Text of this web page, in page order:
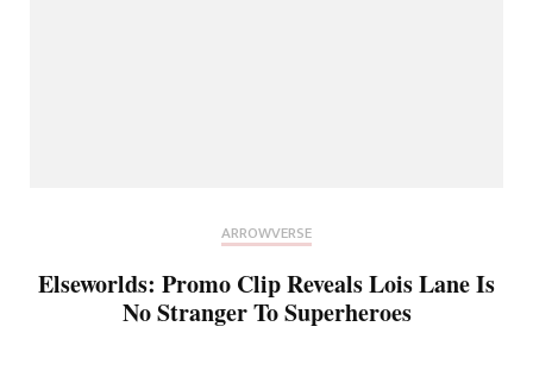
ARROWVERSE
Elseworlds: Promo Clip Reveals Lois Lane Is
No Stranger To Superheroes